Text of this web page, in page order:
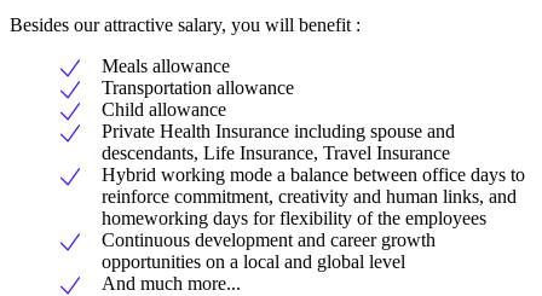
Besides our attractive salary, you will benefit :
Meals allowance
Transportation allowance
Child allowance
Private Health Insurance including spouse and
descendants, Life Insurance, Travel Insurance
Hybrid working mode a balance between office days to
reinforce commitment, creativity and human links, and
homeworking days for flexibility of the employees
Continuous development and career growth
opportunities on a local and global level
And much more...